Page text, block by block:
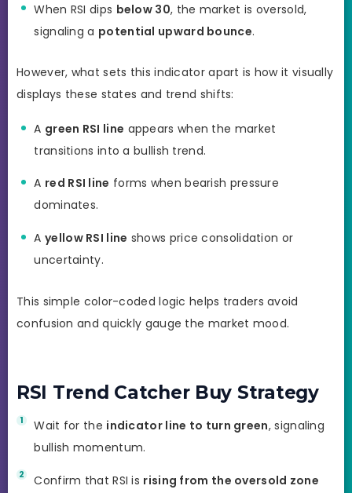
When RSI dips below 30, the market is oversold,
signaling a potential upward bounce.
However, what sets this indicator apart is how it visually
displays these states and trend shifts:
A green RSI line appears when the market
transitions into a bullish trend.
A red RSI line forms when bearish pressure
dominates.
A yellow RSI line shows price consolidation or
uncertainty.
This simple color-coded logic helps traders avoid
confusion and quickly gauge the market mood.
RSI Trend Catcher Buy Strategy
Wait for the indicator line to turn green, signaling
bullish momentum.
Confirm that RSI is rising from the oversold zone